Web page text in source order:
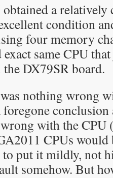
a relatively
condition
four memory
exact same CPU
DX79SR board.
nothing wrong
foregone
with the CPU
CPUs would
to put it mildly, not
somehow. But